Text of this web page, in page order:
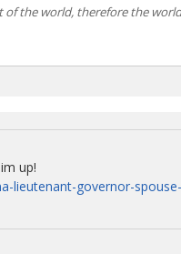
the world, therefore the
up!
lieutenant-governor-